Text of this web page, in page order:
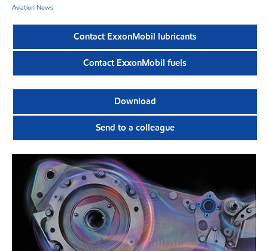
Aviation News
Contact ExxonMobil lubricants
Contact ExxonMobil fuels
Download
Send to a colleague